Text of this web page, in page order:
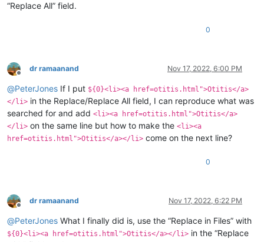
“Replace All” field.
0
Offline
dr ramaanand Nov 17, 2022, 6:00 PM
@PeterJones If I put ${0}<li><a href=otitis.html">Otitis</a>
</li> in the Replace/Replace All field, I can reproduce what was
searched for and add <li><a href=otitis.html">Otitis</a>
</li> on the same line but how to make the <li><a
href=otitis.html">Otitis</a></li> come on the next line?
0
Offline
dr ramaanand Nov 17, 2022, 6:22 PM
@PeterJones What I finally did is, use the “Replace in Files” with
${0}<li><a href=otitis.html">Otitis</a></li> in the “Replace